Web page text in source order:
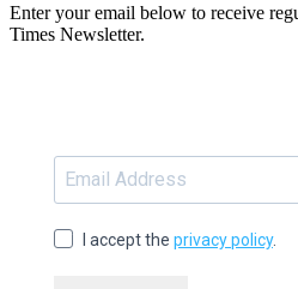
Enter your email below to receive
Times Newsletter.
I accept the privacy policy.